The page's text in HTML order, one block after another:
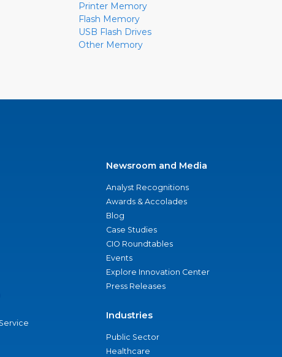
Printer Memory
Flash Memory
USB Flash Drives
Other Memory
Newsroom and Media
Analyst Recognitions
Awards & Accolades
Blog
Case Studies
CIO Roundtables
Events
Explore Innovation Center
Press Releases
Industries
Public Sector
Healthcare